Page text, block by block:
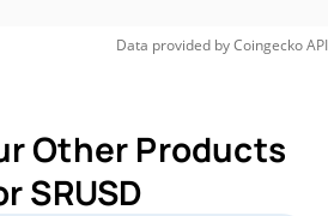
Data provided byCoingeckoAPI
Other Products
SRUSD